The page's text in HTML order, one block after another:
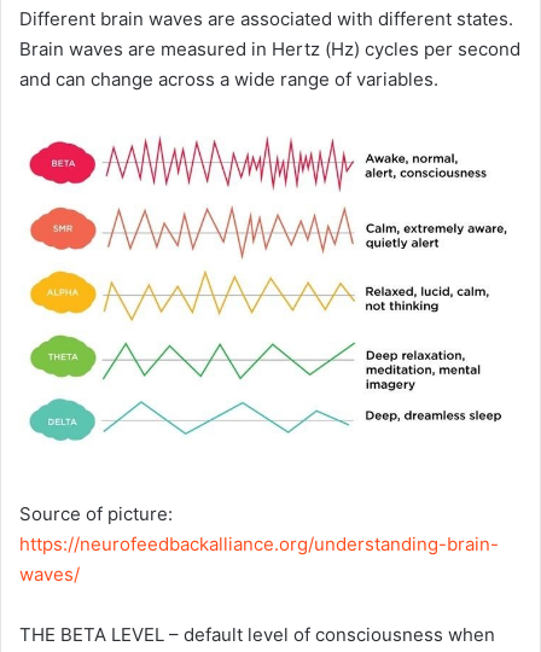
Different brain waves are associated with different states.
Brain waves are measured in Hertz (Hz) cycles per second
and can change across a wide range of variables.
Source of picture:
https://neurofeedbackalliance.org/understanding-brain-
waves/
THE BETA LEVEL – default level of consciousness when